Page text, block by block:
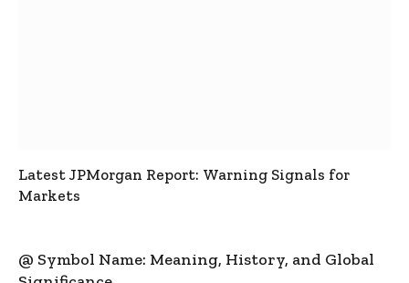
Latest JPMorgan Report: Warning Signals for
Markets
@ Symbol Name: Meaning, History, and Global